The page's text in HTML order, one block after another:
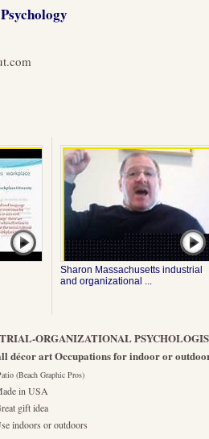
Sharon Massachusetts industrial
and organizational ...
ORGANIZATIONAL
décor art Occupations for indoor or
(Beach Graphic Pros)
in USA
gift idea
indoors or outdoors